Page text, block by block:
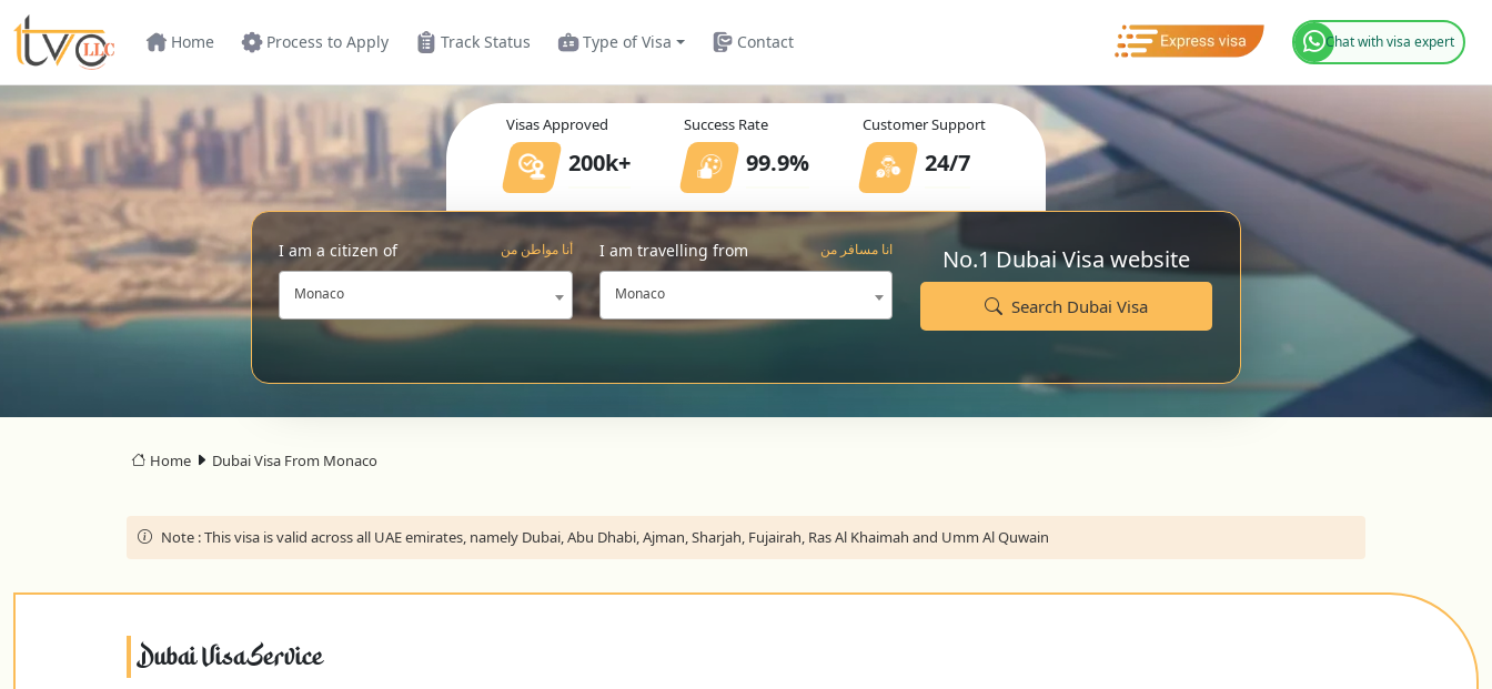
Home Process to Apply Track Status Type of Visa Contact Chat with visa expert
Visas Approved
200k+
Success Rate
99.9%
Customer Support
24/7
I am a citizen of أنا مواطن من
Monaco
I am travelling from انا مسافر من
Monaco
No.1 Dubai Visa website
Search Dubai Visa
Home Dubai Visa From Monaco
Note :This visa is valid across all UAE emirates, namely Dubai, Abu Dhabi, Ajman, Sharjah, Fujairah, Ras Al Khaimah and Umm Al Quwain
Dubai Visa Service